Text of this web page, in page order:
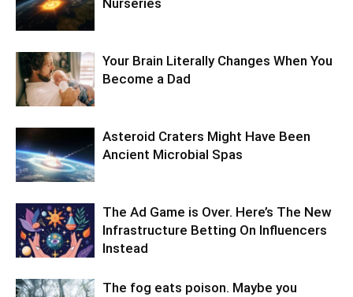
Nurseries
Your Brain Literally Changes When You
Become a Dad
Asteroid Craters Might Have Been
Ancient Microbial Spas
The Ad Game is Over. Here’s The New
Infrastructure Betting On Influencers
Instead
The fog eats poison. Maybe you